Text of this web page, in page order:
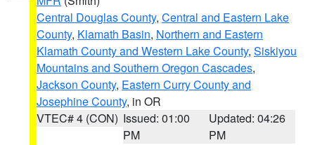
Central Douglas County, Central and Eastern Lake
County, Klamath Basin, Northern and Eastern
Klamath County and Western Lake County, Siskiyou
Mountains and Southern Oregon Cascades,
Jackson County, Eastern Curry County and
Josephine County, in OR
VTEC# 4 (CON) Issued: 01:00
PM
Updated: 04:26
PM